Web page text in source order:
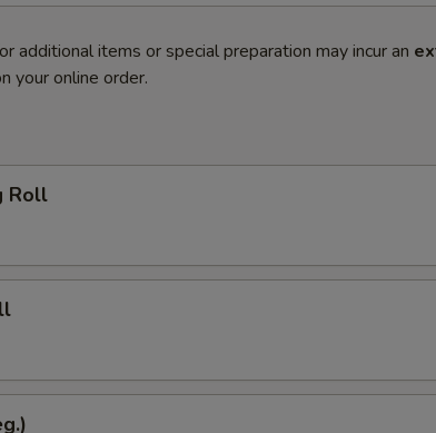
additional items or special preparation may incur an
your online order.
Roll